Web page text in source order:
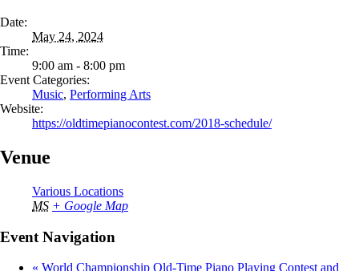
Date:
May 24, 2024
Time:
9:00 am - 8:00 pm
Event Categories:
Music, Performing Arts
Website:
https://oldtimepianocontest.com/2018-schedule/
Venue
Various Locations
MS + Google Map
Event Navigation
« World Championship Old-Time Piano Playing Contest and